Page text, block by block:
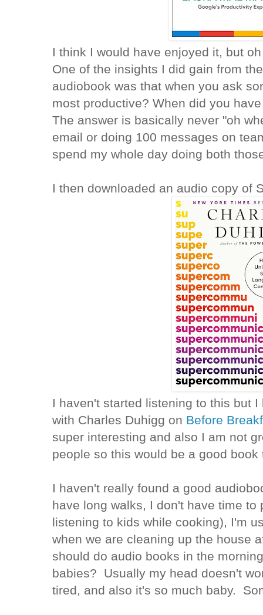
I think I would have enjoyed it, but
One of the insights I did gain from
audiobook was that when you ask
most productive? When did you
The answer is basically never "oh
email or doing 100 messages on
spend my whole day doing both
I then downloaded an audio copy of
I haven't started listening to this but
with Charles Duhigg on Before
super interesting and also I am not
people so this would be a good
I haven't really found a good
have long walks, I don't have time to
listening to kids while cooking), I'm
when we are cleaning up the house
should do audio books in the
babies? Usually my head doesn't
tired, and also it's so much baby.